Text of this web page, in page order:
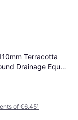
Terracotta
Drainage Equal
of €6.45¹